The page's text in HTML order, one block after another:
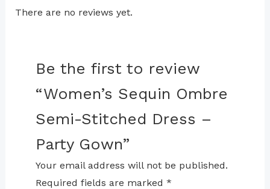
There are no reviews yet.
Be the first to review
“Women’s Sequin Ombre
Semi-Stitched Dress –
Party Gown”
Your email address will not be published.
Required fields are marked *